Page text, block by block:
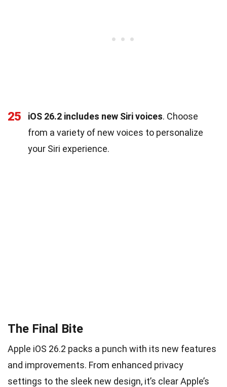
25 iOS 26.2 includes new Siri voices. Choose
from a variety of new voices to personalize
your Siri experience.
The Final Bite
Apple iOS 26.2 packs a punch with its new features
and improvements. From enhanced privacy
settings to the sleek new design, it’s clear Apple’s